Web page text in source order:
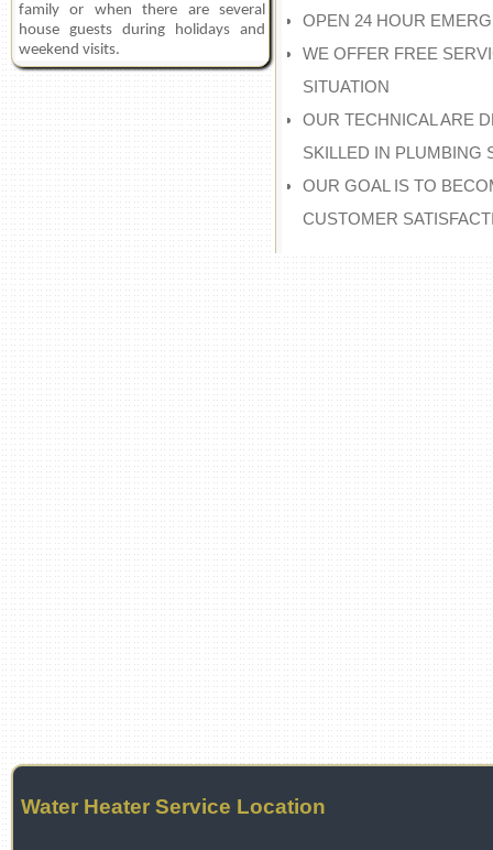
family or when there are several
house guests during holidays and
weekend visits.
OPEN 24 HOUR
WE OFFER FREE
SITUATION
OUR TECHNICAL ARE
SKILLED IN PLUMBING
OUR GOAL IS TO
CUSTOMER
Water Heater Service Location